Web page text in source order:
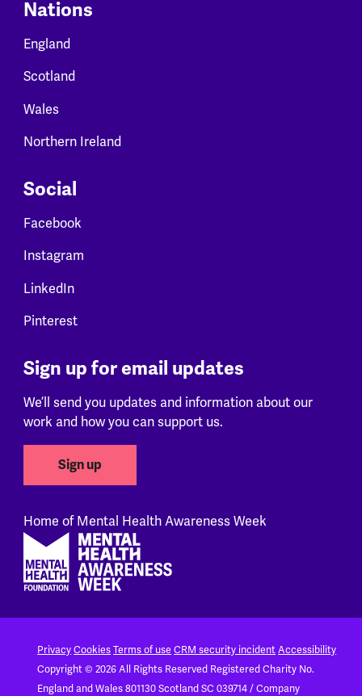
Nations
England
Scotland
Wales
Northern Ireland
Social
Facebook
Instagram
LinkedIn
Pinterest
Sign up for email updates
We’ll send you updates and information about our
work and how you can support us.
Sign up
Home of Mental Health Awareness Week
PrivacyCookiesTerms of use CRM security incidentAccessibility
Copyright © 2026 All Rights Reserved Registered Charity No.
England and Wales 801130Scotland SC 039714 / Company